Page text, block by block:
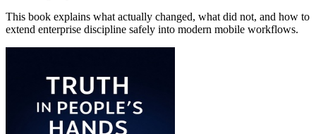
This book explains what actually changed, what did not, and how to
extend enterprise discipline safely into modern mobile workflows.